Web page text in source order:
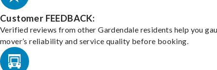
Customer FEEDBACK:
Verified reviews from other Gardendale residents help you
mover’s reliability and service quality before booking.